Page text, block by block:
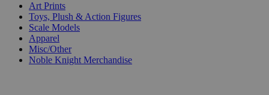
Art Prints
Toys, Plush & Action Figures
Scale Models
Apparel
Misc/Other
Noble Knight Merchandise